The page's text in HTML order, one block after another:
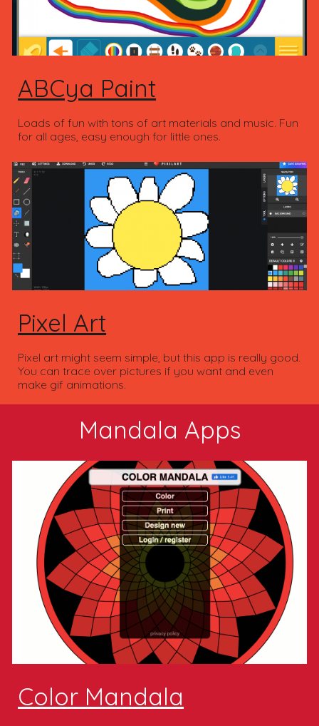
ABCya Paint
Loads of fun with tons of art materials and music. Fun
for all ages, easy enough for little ones.
Pixel Art
Pixel art might seem simple, but this app is really good.
You can trace over pictures if you want and even
make gif animations.
Mandala Apps
Color Mandala